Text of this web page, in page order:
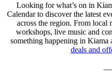
Looking for what’s on in
Calendar to discover the latest
across the region. From local
workshops, live music and
something happening in Kiama
deals and